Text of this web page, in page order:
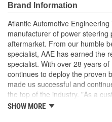
ring and retainer
AAE New P/S pumps are
Each unit is 100 percent
the USA
It is highly
reservoir is changed
with fluid leakage
Brand Information
Atlantic Automotive
manufacturer of power
aftermarket. From our humble
specialist, AAE has earned the
specialist. With over 28 years
continues to deploy the proven
made us successful and
the top of the industry. "As a
Quality, Service and Innovation
SHOW MORE